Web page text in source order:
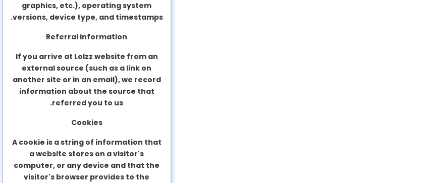
graphics, etc.), operating system
versions, device type, and timestamps.
Referral information
If you arrive at Lolzz website from an
external source (such as a link on
another site or in an email), we record
information about the source that
referred you to us.
Cookies
A cookie is a string of information that
a website stores on a visitor's
computer, or any device and that the
visitor's browser provides to the